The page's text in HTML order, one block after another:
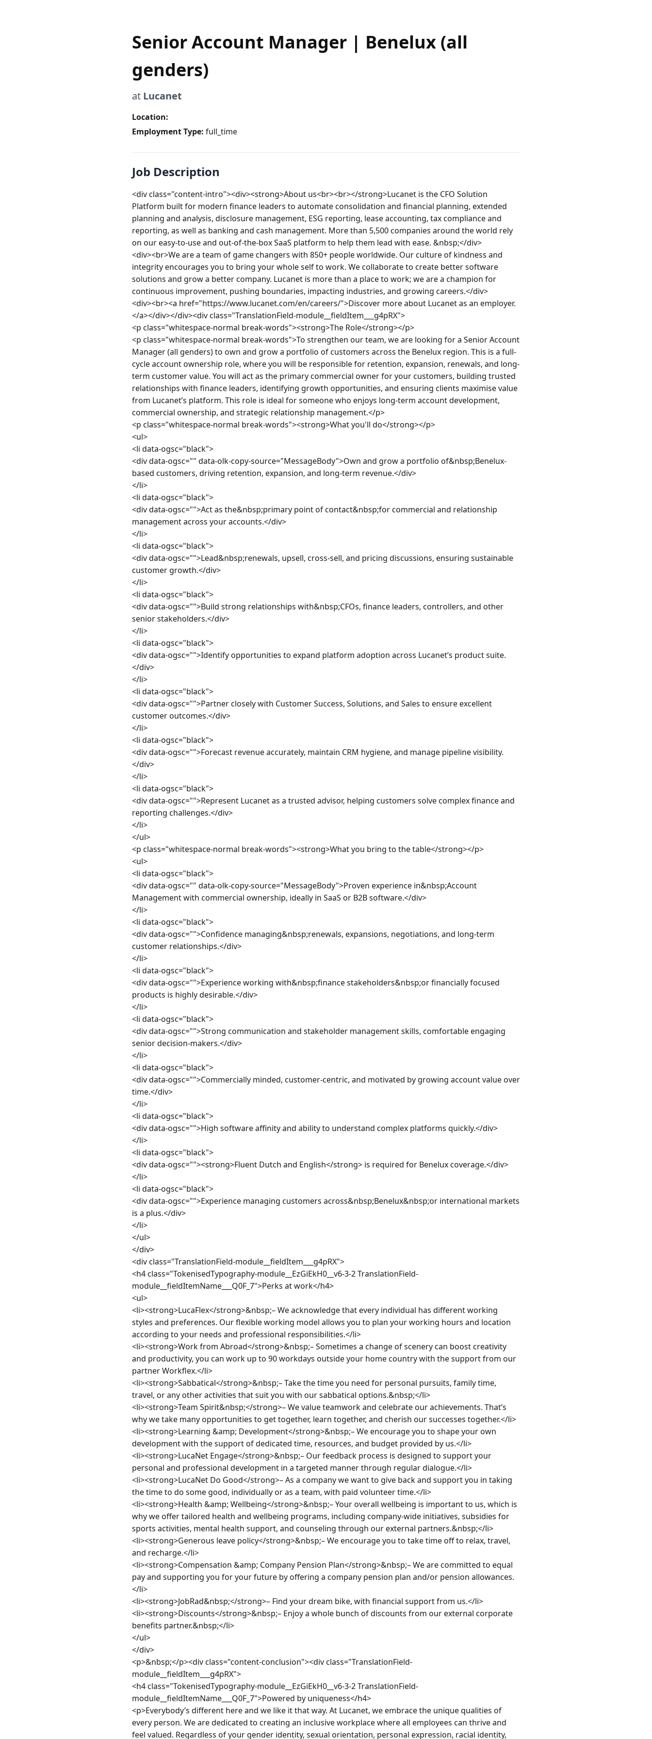
Senior Account Manager | Benelux (all
genders)
at Lucanet
Location:
Employment Type: full_time
Job Description
<div class="content-intro"><div><strong>About us<br><br></strong>Lucanet is the CFO Solution
Platform built for modern finance leaders to automate consolidation and financial planning, extended
planning and analysis, disclosure management, ESG reporting, lease accounting, tax compliance and
reporting, as well as banking and cash management. More than 5,500 companies around the world rely
on our easy-to-use and out-of-the-box SaaS platform to help them lead with ease. &nbsp;</div>
<div><br>We are a team of game changers with 850+ people worldwide. Our culture of kindness and
integrity encourages you to bring your whole self to work. We collaborate to create better software
solutions and grow a better company. Lucanet is more than a place to work; we are a champion for
continuous improvement, pushing boundaries, impacting industries, and growing careers.</div>
<div><br><a href="https://www.lucanet.com/en/careers/">Discover more about Lucanet as an employer.
</a></div></div><div class="TranslationField-module__fieldItem___g4pRX">
<p class="whitespace-normal break-words"><strong>The Role</strong></p>
<p class="whitespace-normal break-words">To strengthen our team, we are looking for a Senior Account
Manager (all genders) to own and grow a portfolio of customers across the Benelux region. This is a full-
cycle account ownership role, where you will be responsible for retention, expansion, renewals, and long-
term customer value. You will act as the primary commercial owner for your customers, building trusted
relationships with finance leaders, identifying growth opportunities, and ensuring clients maximise value
from Lucanet’s platform. This role is ideal for someone who enjoys long-term account development,
commercial ownership, and strategic relationship management.</p>
<p class="whitespace-normal break-words"><strong>What you'll do</strong></p>
<ul>
<li data-ogsc="black">
<div data-ogsc="" data-olk-copy-source="MessageBody">Own and grow a portfolio of&nbsp;Benelux-
based customers, driving retention, expansion, and long-term revenue.</div>
</li>
<li data-ogsc="black">
<div data-ogsc="">Act as the&nbsp;primary point of contact&nbsp;for commercial and relationship
management across your accounts.</div>
</li>
<li data-ogsc="black">
<div data-ogsc="">Lead&nbsp;renewals, upsell, cross-sell, and pricing discussions, ensuring sustainable
customer growth.</div>
</li>
<li data-ogsc="black">
<div data-ogsc="">Build strong relationships with&nbsp;CFOs, finance leaders, controllers, and other
senior stakeholders.</div>
</li>
<li data-ogsc="black">
<div data-ogsc="">Identify opportunities to expand platform adoption across Lucanet’s product suite.
</div>
</li>
<li data-ogsc="black">
<div data-ogsc="">Partner closely with Customer Success, Solutions, and Sales to ensure excellent
customer outcomes.</div>
</li>
<li data-ogsc="black">
<div data-ogsc="">Forecast revenue accurately, maintain CRM hygiene, and manage pipeline visibility.
</div>
</li>
<li data-ogsc="black">
<div data-ogsc="">Represent Lucanet as a trusted advisor, helping customers solve complex finance and
reporting challenges.</div>
</li>
</ul>
<p class="whitespace-normal break-words"><strong>What you bring to the table</strong></p>
<ul>
<li data-ogsc="black">
<div data-ogsc="" data-olk-copy-source="MessageBody">Proven experience in&nbsp;Account
Management with commercial ownership, ideally in SaaS or B2B software.</div>
</li>
<li data-ogsc="black">
<div data-ogsc="">Confidence managing&nbsp;renewals, expansions, negotiations, and long-term
customer relationships.</div>
</li>
<li data-ogsc="black">
<div data-ogsc="">Experience working with&nbsp;finance stakeholders&nbsp;or financially focused
products is highly desirable.</div>
</li>
<li data-ogsc="black">
<div data-ogsc="">Strong communication and stakeholder management skills, comfortable engaging
senior decision-makers.</div>
</li>
<li data-ogsc="black">
<div data-ogsc="">Commercially minded, customer-centric, and motivated by growing account value over
time.</div>
</li>
<li data-ogsc="black">
<div data-ogsc="">High software affinity and ability to understand complex platforms quickly.</div>
</li>
<li data-ogsc="black">
<div data-ogsc=""><strong>Fluent Dutch and English</strong> is required for Benelux coverage.</div>
</li>
<li data-ogsc="black">
<div data-ogsc="">Experience managing customers across&nbsp;Benelux&nbsp;or international markets
is a plus.</div>
</li>
</ul>
</div>
<div class="TranslationField-module__fieldItem___g4pRX">
<h4 class="TokenisedTypography-module__EzGiEkH0__v6-3-2 TranslationField-
module__fieldItemName___Q0F_7">Perks at work</h4>
<ul>
<li><strong>LucaFlex</strong>&nbsp;– We acknowledge that every individual has different working
styles and preferences. Our flexible working model allows you to plan your working hours and location
according to your needs and professional responsibilities.</li>
<li><strong>Work from Abroad</strong>&nbsp;– Sometimes a change of scenery can boost creativity
and productivity, you can work up to 90 workdays outside your home country with the support from our
partner Workflex.</li>
<li><strong>Sabbatical</strong>&nbsp;– Take the time you need for personal pursuits, family time,
travel, or any other activities that suit you with our sabbatical options.&nbsp;</li>
<li><strong>Team Spirit&nbsp;</strong>– We value teamwork and celebrate our achievements. That’s
why we take many opportunities to get together, learn together, and cherish our successes together.</li>
<li><strong>Learning &amp; Development</strong>&nbsp;– We encourage you to shape your own
development with the support of dedicated time, resources, and budget provided by us.</li>
<li><strong>LucaNet Engage</strong>&nbsp;– Our feedback process is designed to support your
personal and professional development in a targeted manner through regular dialogue.</li>
<li><strong>LucaNet Do Good</strong>– As a company we want to give back and support you in taking
the time to do some good, individually or as a team, with paid volunteer time.</li>
<li><strong>Health &amp; Wellbeing</strong>&nbsp;– Your overall wellbeing is important to us, which is
why we offer tailored health and wellbeing programs, including company-wide initiatives, subsidies for
sports activities, mental health support, and counseling through our external partners.&nbsp;</li>
<li><strong>Generous leave policy</strong>&nbsp;– We encourage you to take time off to relax, travel,
and recharge.</li>
<li><strong>Compensation &amp; Company Pension Plan</strong>&nbsp;– We are committed to equal
pay and supporting you for your future by offering a company pension plan and/or pension allowances.
</li>
<li><strong>JobRad&nbsp;</strong>– Find your dream bike, with financial support from us.</li>
<li><strong>Discounts</strong>&nbsp;– Enjoy a whole bunch of discounts from our external corporate
benefits partner.&nbsp;</li>
</ul>
</div>
<p>&nbsp;</p><div class="content-conclusion"><div class="TranslationField-
module__fieldItem___g4pRX">
<h4 class="TokenisedTypography-module__EzGiEkH0__v6-3-2 TranslationField-
module__fieldItemName___Q0F_7">Powered by uniqueness</h4>
<p>Everybody’s different here and we like it that way. At Lucanet, we embrace the unique qualities of
every person. We are dedicated to creating an inclusive workplace where all employees can thrive and
feel valued. Regardless of your gender identity, sexual orientation, personal expression, racial identity,